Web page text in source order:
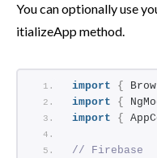
You can optionally use
itializeApp method.
import {
import
{
import
{
// Firebase